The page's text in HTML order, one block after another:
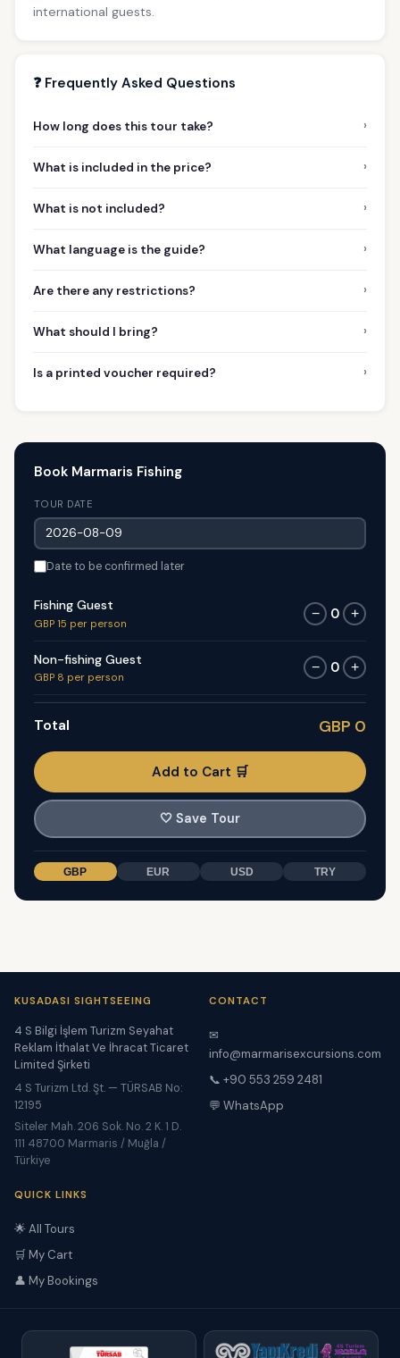
international guests.
❓ Frequently Asked Questions
How long does this tour take? ›
What is included in the price? ›
What is not included? ›
What language is the guide? ›
Are there any restrictions? ›
What should I bring? ›
Is a printed voucher required? ›
Book Marmaris Fishing
TOUR DATE
Date to be confirmed later
Fishing Guest
GBP 15 per person
− 0 +
Non-fishing Guest
GBP 8 per person
− 0 +
Total GBP 0
Add to Cart 🛒
🤍 Save Tour
GBP EUR USD TRY
KUSADASI SIGHTSEEING
4 S Bilgi İşlem Turizm Seyahat
Reklam İthalat Ve İhracat Ticaret
Limited Şirketi
4 S Turizm Ltd. Şt. — TÜRSAB No:
12195
Siteler Mah. 206 Sok. No. 2 K. 1 D.
111 48700 Marmaris / Muğla /
Türkiye
CONTACT
✉
info@marmarisexcursions.com
📞 +90 553 259 2481
💬 WhatsApp
QUICK LINKS
🌟 All Tours
🛒 My Cart
👤 My Bookings